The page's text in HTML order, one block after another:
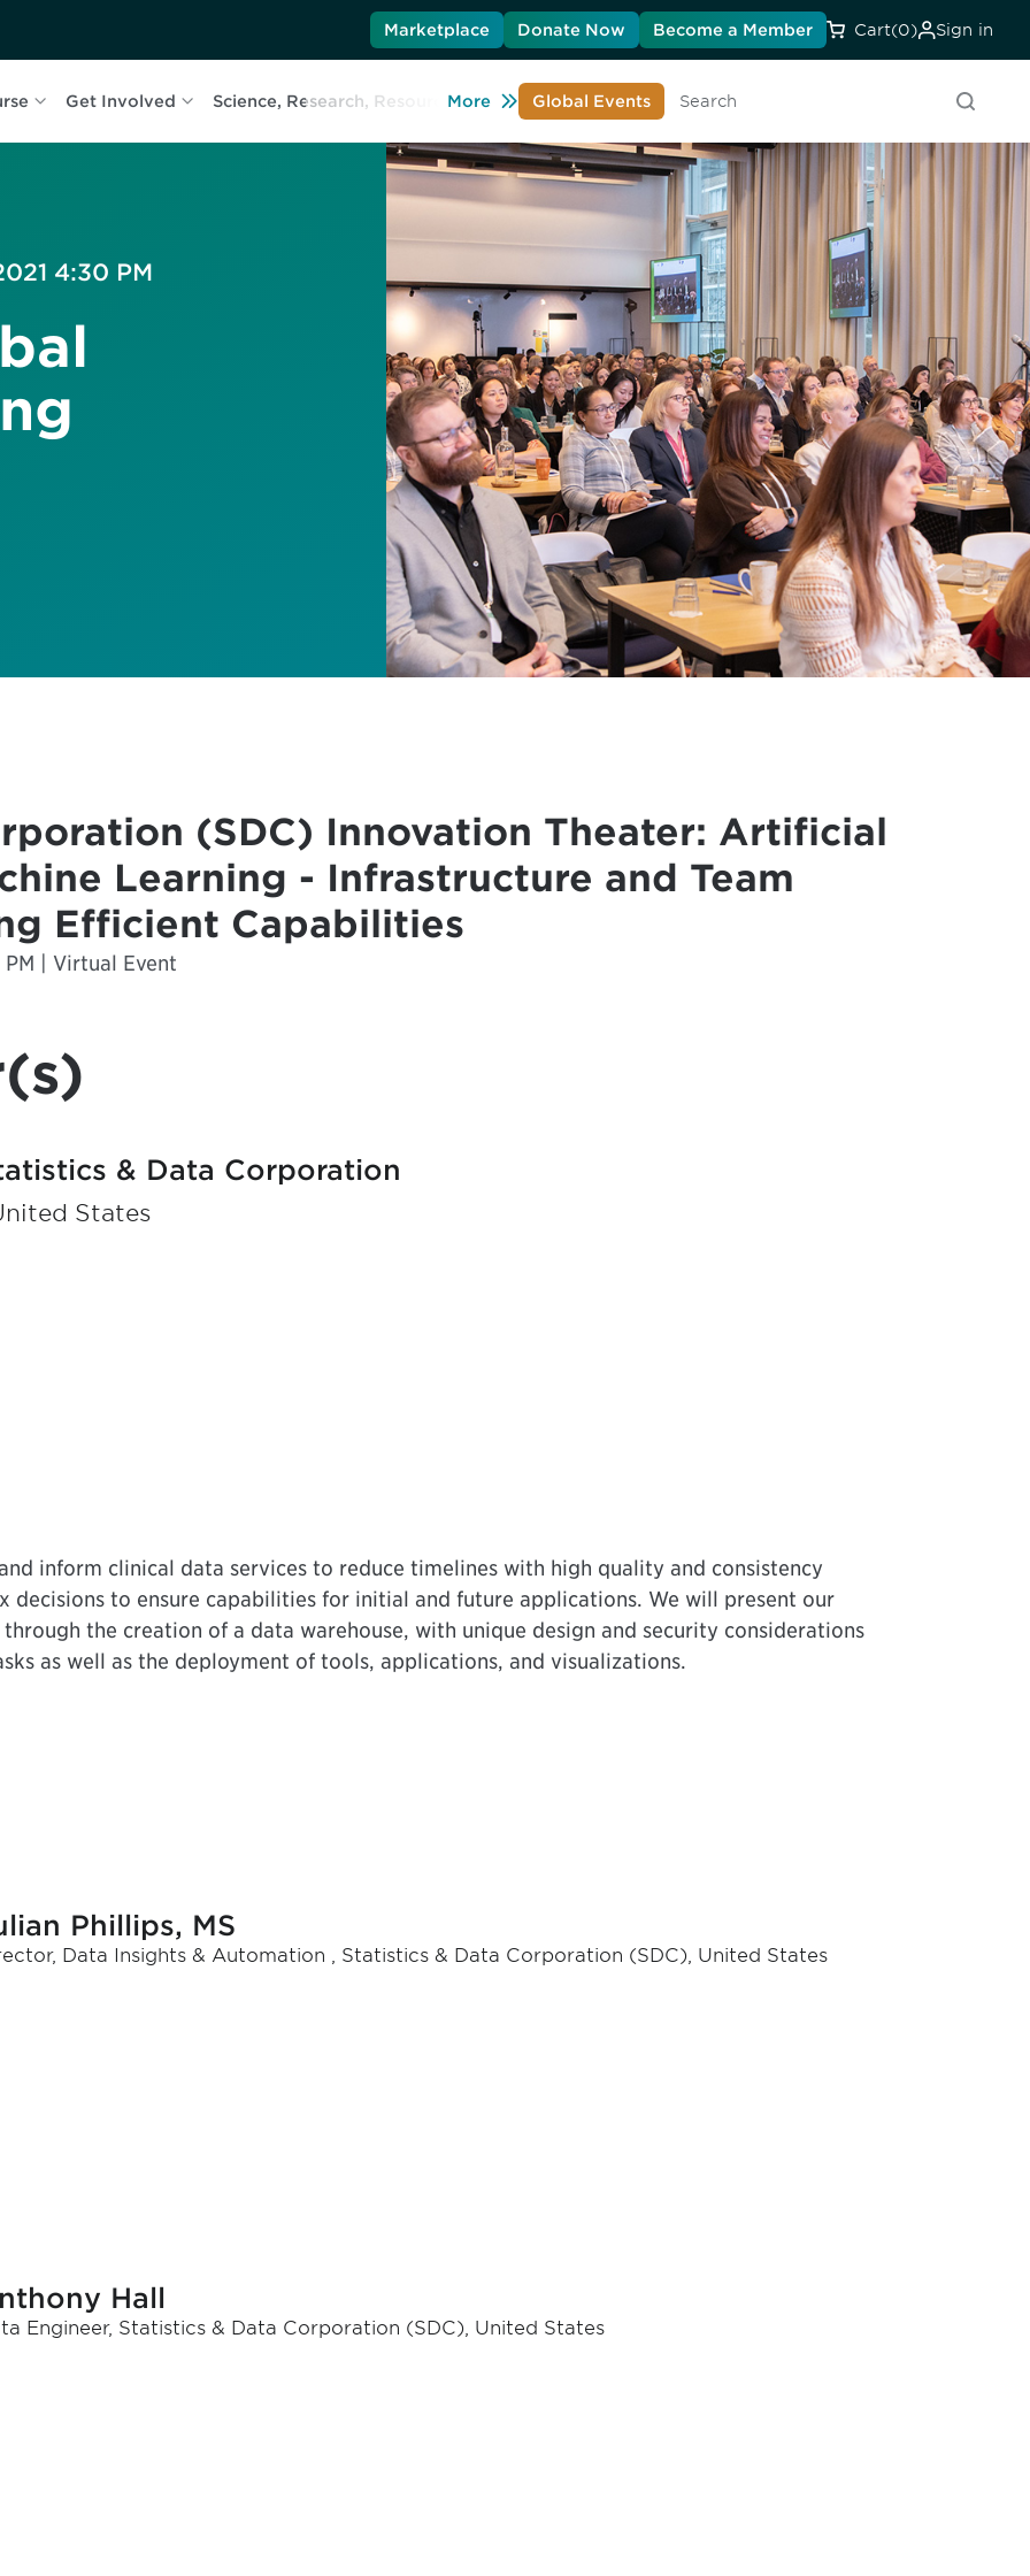
Marketplace Donate Now Become a Member Cart(0) Sign in
Get Involved Science, Research, Resources Learn About DIA
More Global Events
Search
4:30 PM
(SDC) Innovation Theater: Artificial
Learning - Infrastructure and Team
Efficient Capabilities
PM | Virtual Event
& Data Corporation
States
inform clinical data services to reduce timelines with high quality and consistency
decisions to ensure capabilities for initial and future applications. We will present our
the creation of a data warehouse, with unique design and security considerations
as well as the deployment of tools, applications, and visualizations.
Phillips, MS
Data Insights & Automation , Statistics & Data Corporation (SDC), United States
Hall
Engineer, Statistics & Data Corporation (SDC), United States